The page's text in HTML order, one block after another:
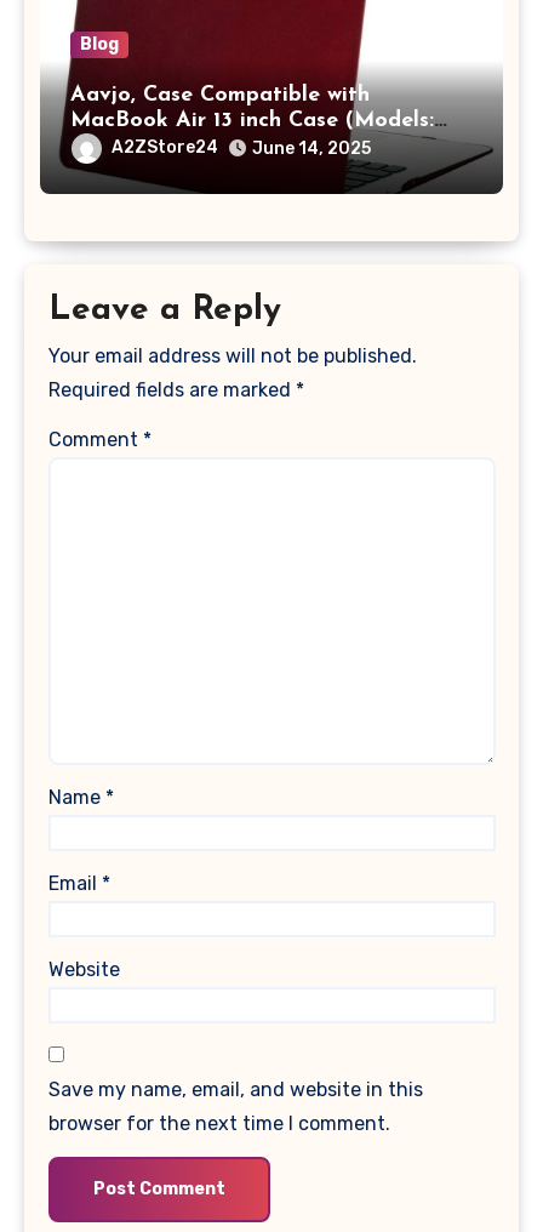
Blog
Aavjo, Case Compatible with
MacBook Air 13 inch Case (Models:
A1369 & A1466, Older Version 2010-
2017 Release), Plastic Hard Shell &
Keyboard Cover, (Wine Red)
A2ZStore24 June 14, 2025
Leave a Reply
Your email address will not be published.
Required fields are marked *
Comment *
Name *
Email *
Website
Save my name, email, and website in this
browser for the next time I comment.